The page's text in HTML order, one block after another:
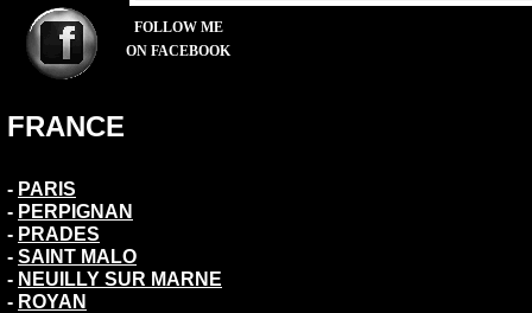
FOLLOW ME
ON FACEBOOK
FRANCE
- PARIS
- PERPIGNAN
- PRADES
- SAINT MALO
- NEUILLY SUR MARNE
- ROYAN